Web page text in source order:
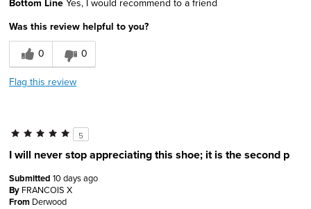
Width
Feels true to width
Sizing
Feels true to size
Was this review helpful to you?
0
0
Flag this review
5
I will never stop appreciating this shoe; it is the second p
Submitted 10 days ago
By FRANCOIS X
From Derwood